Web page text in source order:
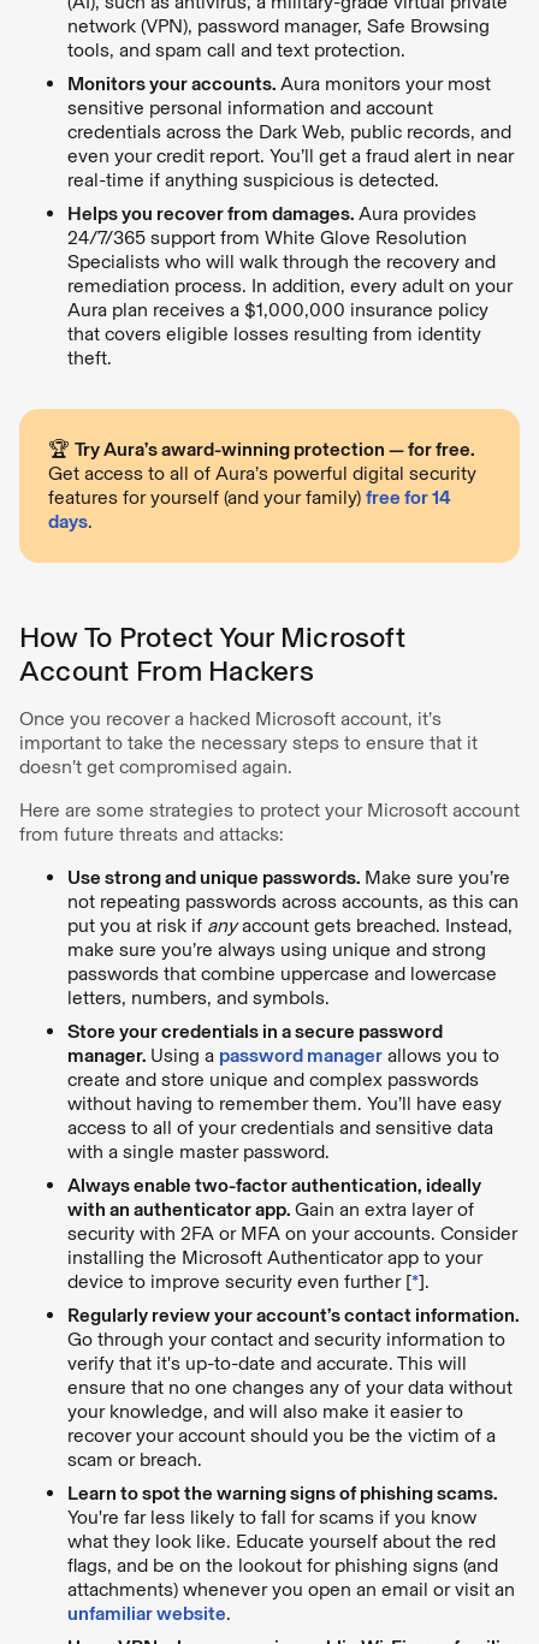
network (VPN), password manager, Safe Browsing
tools, and spam call and text protection.
Monitors your accounts. Aura monitors your most
sensitive personal information and account
credentials across the Dark Web, public records, and
even your credit report. You’ll get a fraud alert in near
real-time if anything suspicious is detected.
Helps you recover from damages. Aura provides
24/7/365 support from White Glove Resolution
Specialists who will walk through the recovery and
remediation process. In addition, every adult on your
Aura plan receives a $1,000,000 insurance policy
that covers eligible losses resulting from identity
theft.
🏆 Try Aura’s award-winning protection — for free.
Get access to all of Aura’s powerful digital security
features for yourself (and your family) free for 14
days.
How To Protect Your Microsoft
Account From Hackers
Once you recover a hacked Microsoft account, it’s
important to take the necessary steps to ensure that it
doesn’t get compromised again.
Here are some strategies to protect your Microsoft account
from future threats and attacks:
Use strong and unique passwords. Make sure you’re
not repeating passwords across accounts, as this can
put you at risk if anyaccount gets breached. Instead,
make sure you’re always using unique and strong
passwords that combine uppercase and lowercase
letters, numbers, and symbols.
Store your credentials in a secure password
manager. Using a password manager allows you to
create and store unique and complex passwords
without having to remember them. You’ll have easy
access to all of your credentials and sensitive data
with a single master password.
Always enable two-factor authentication, ideally
with an authenticator app. Gain an extra layer of
security with 2FA or MFA on your accounts. Consider
installing the Microsoft Authenticator app to your
device to improve security even further [*].
Regularly review your account’s contact information.
Go through your contact and security information to
verify that it's up-to-date and accurate. This will
ensure that no one changes any of your data without
your knowledge, and will also make it easier to
recover your account should you be the victim of a
scam or breach.
Learn to spot the warning signs of phishing scams.
You're far less likely to fall for scams if you know
what they look like. Educate yourself about the red
flags, and be on the lookout for phishing signs (and
attachments) whenever you open an email or visit an
unfamiliar website.